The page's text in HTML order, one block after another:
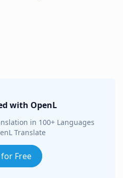
with OpenL
in 100+ Languages
Translate
Free